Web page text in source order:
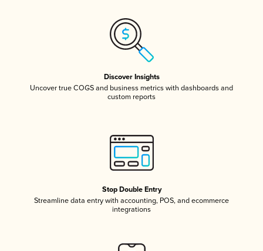
Discover Insights
Uncover true COGS and business metrics with dashboards and
custom reports
Stop Double Entry
Streamline data entry with accounting, POS, and ecommerce
integrations